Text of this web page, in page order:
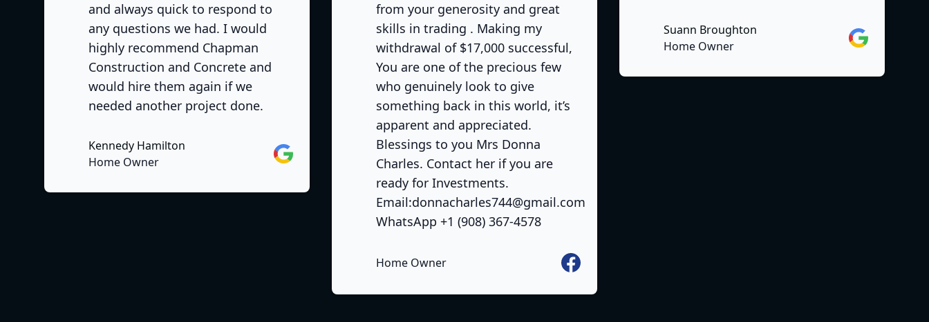
and always quick to respond to
any questions we had. I would
highly recommend Chapman
Construction and Concrete and
would hire them again if we
needed another project done.
Kennedy Hamilton
Home Owner
Google
from your generosity and great
skills in trading . Making my
withdrawal of $17,000 successful,
You are one of the precious few
who genuinely look to give
something back in this world, it’s
apparent and appreciated.
Blessings to you Mrs Donna
Charles. Contact her if you are
ready for Investments.
Email:donnacharles744@gmail.com
WhatsApp +1 (908) 367-4578
Home Owner Facebook
Suann Broughton
Home Owner
Google